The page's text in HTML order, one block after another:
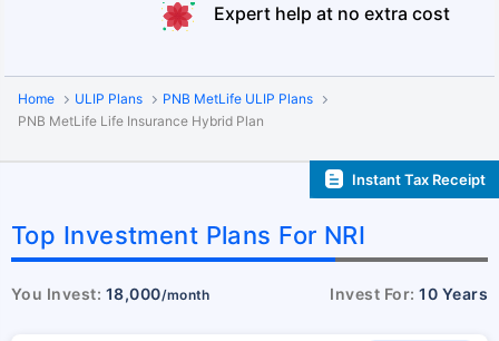
Expert help at no extra cost
Home ULIP Plans
PNB MetLife ULIP Plans
PNB MetLife Life Insurance Hybrid Plan
Instant Tax Receipt
Top Investment Plans For NRI
You Invest: 18,000/month Invest For:10 Years